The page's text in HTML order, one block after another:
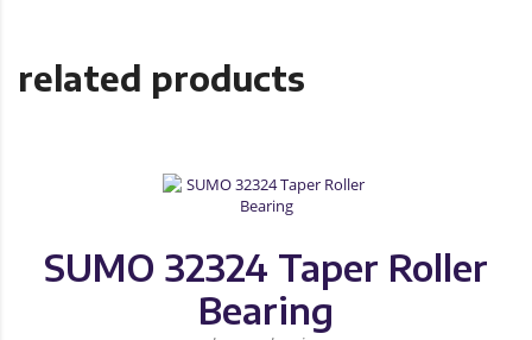
related products
SUMO 32324 Taper Roller
Bearing